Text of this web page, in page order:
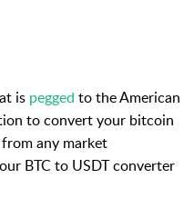
is pegged to the American
to convert your bitcoin
any market
BTC to USDT converter